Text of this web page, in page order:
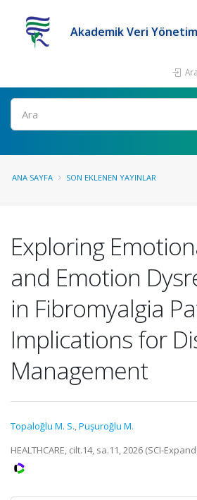
Akademik Veri
Ara
ANA SAYFA SON EKLENEN YAYINLAR
Exploring
and Emotion
in Fibromyalgia
Implications for
Management
Topaloğlu M. S.,Puşuroğlu M.
HEALTHCARE, cilt.14, sa.11, 2026 (SCI-